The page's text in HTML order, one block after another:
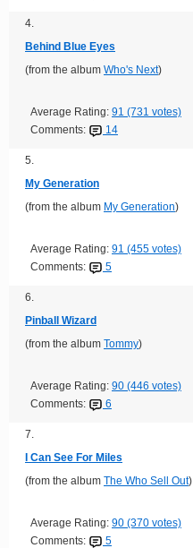
4.
Behind Blue Eyes
(from the album Who's Next)
Average Rating: 91 (731 votes)
Comments:
14
5.
My Generation
(from the album My Generation)
Average Rating: 91 (455 votes)
Comments:
5
6.
Pinball Wizard
(from the album Tommy)
Average Rating: 90 (446 votes)
Comments:
6
7.
I Can See For Miles
(from the album The Who Sell Out)
Average Rating: 90 (370 votes)
Comments:
5